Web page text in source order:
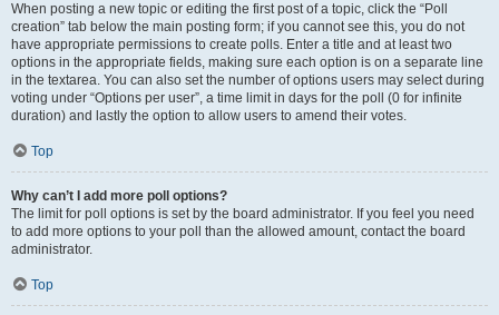
When posting a new topic or editing the first post of a topic, click the “Poll
creation” tab below the main posting form; if you cannot see this, you do not
have appropriate permissions to create polls. Enter a title and at least two
options in the appropriate fields, making sure each option is on a separate line
in the textarea. You can also set the number of options users may select during
voting under “Options per user”, a time limit in days for the poll (0 for infinite
duration) and lastly the option to allow users to amend their votes.
Top
Why can’t I add more poll options?
The limit for poll options is set by the board administrator. If you feel you need
to add more options to your poll than the allowed amount, contact the board
administrator.
Top